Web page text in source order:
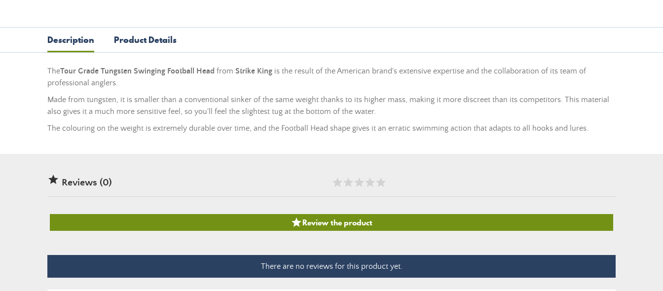
Description Product Details
TheTour Grade Tungsten Swinging Football Head from Strike King is the result of the American brand's extensive expertise and the collaboration of its team of
professional anglers.
Made from tungsten, it is smaller than a conventional sinker of the same weight thanks to its higher mass, making it more discreet than its competitors. This material
also gives it a much more sensitive feel, so you'll feel the slightest tug at the bottom of the water.
The colouring on the weight is extremely durable over time, and the Football Head shape gives it an erratic swimming action that adapts to all hooks and lures.
 Reviews (0)
Review the product
There are no reviews for this product yet.